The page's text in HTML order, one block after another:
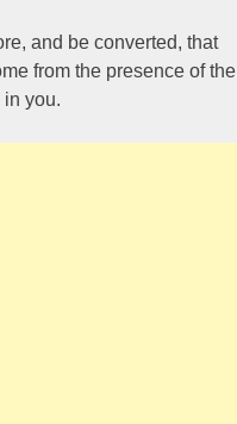
and be converted, that
from the presence of the
in you.